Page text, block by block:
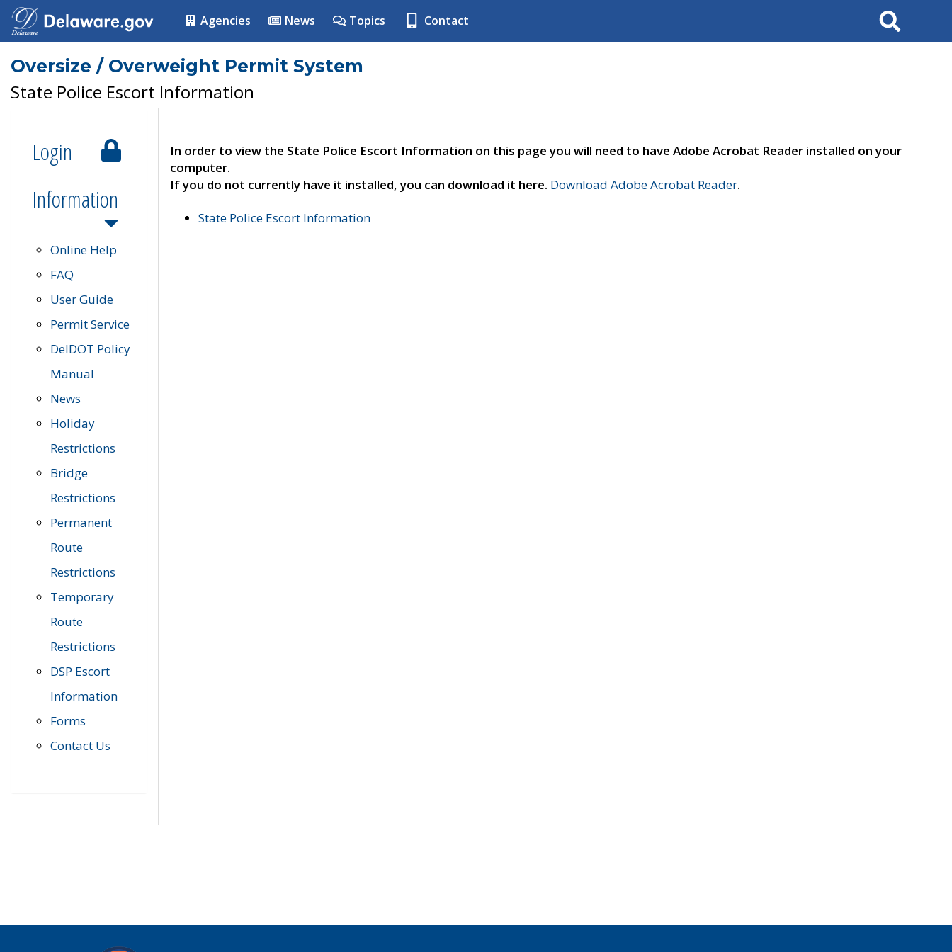
Agencies News Topics Contact Search
Oversize / Overweight Permit System
State Police Escort Information
Login
Information
Online Help
FAQ
User Guide
Permit Service
DelDOT Policy
Manual
News
Holiday
Restrictions
Bridge
Restrictions
Permanent
Route
Restrictions
Temporary
Route
Restrictions
DSP Escort
Information
Forms
Contact Us
In order to view the State Police Escort Information on this page you will need to have Adobe Acrobat Reader installed on your
computer.
If you do not currently have it installed, you can download it here. Download Adobe Acrobat Reader.
State Police Escort Information